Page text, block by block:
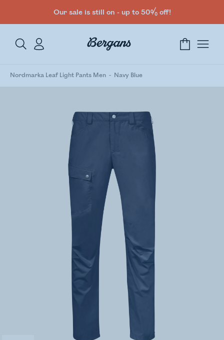
Our sale is still on - up to 50% off!
Nordmarka Leaf Light Pants Men Navy Blue